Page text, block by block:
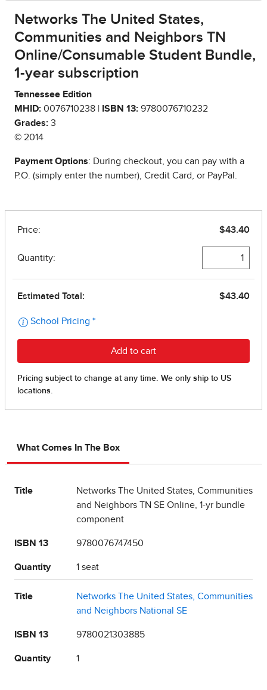
Networks The United States,
Communities and Neighbors TN
Online/Consumable Student Bundle,
1-year subscription
Tennessee Edition
MHID: 0076710238 | ISBN 13: 9780076710232
Grades: 3
© 2014
Payment Options: During checkout, you can pay with a
P.O. (simply enter the number), Credit Card, or PayPal.
What Comes In The Box
Title
Networks The United States, Communities
and Neighbors TN SE Online, 1-yr bundle
component
ISBN 13 9780076747450
Quantity 1 seat
Title
Networks The United States, Communities
and Neighbors National SE
ISBN 13 9780021303885
Quantity 1